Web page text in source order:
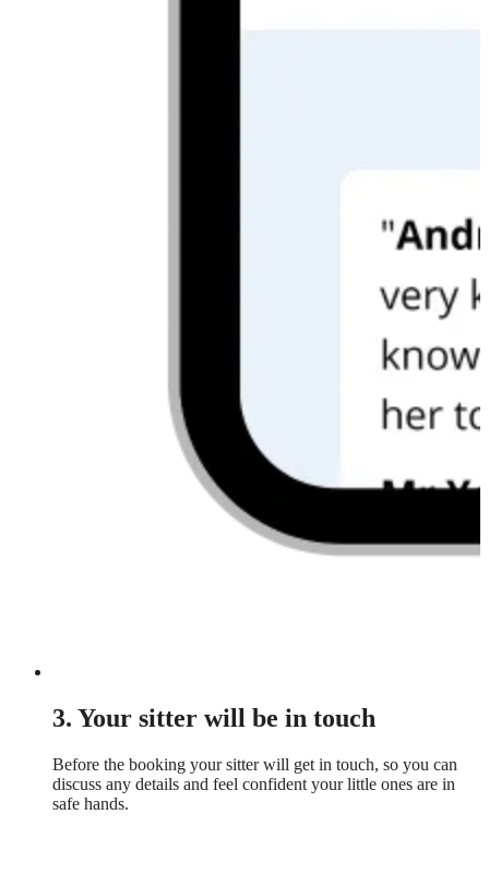
3. Your sitter will be in touch
Before the booking your sitter will get in touch, so you can
discuss any details and feel confident your little ones are in
safe hands.